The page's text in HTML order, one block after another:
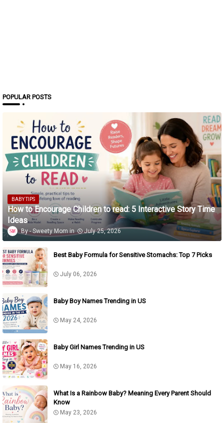
POPULAR POSTS
BABY TIPS
How to Encourage Children to read: 5 Interactive Story Time
Ideas
Sweety Mom July 25, 2026
Best Baby Formula for Sensitive Stomachs: Top 7 Picks
July 06, 2026
Baby Boy Names Trending in US
May 24, 2026
Baby Girl Names Trending in US
May 16, 2026
What Is a Rainbow Baby? Meaning Every Parent Should
Know
May 23, 2026